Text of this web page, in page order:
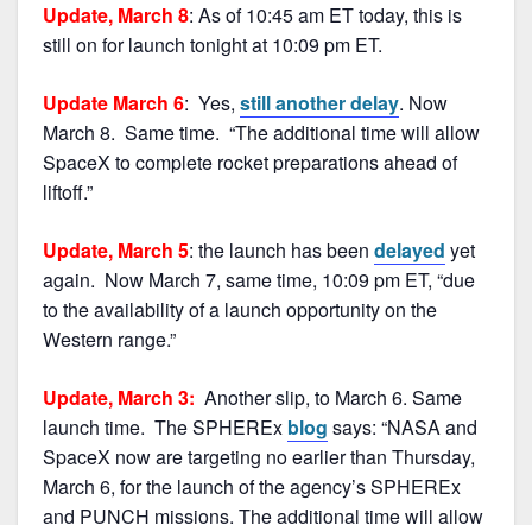
Update, March 8: As of 10:45 am ET today, this is
still on for launch tonight at 10:09 pm ET.
Update March 6: Yes, still another delay. Now
March 8. Same time. “The additional time will allow
SpaceX to complete rocket preparations ahead of
liftoff.”
Update, March 5: the launch has been delayed yet
again. Now March 7, same time, 10:09 pm ET, “due
to the availability of a launch opportunity on the
Western range.”
Update, March 3: Another slip, to March 6. Same
launch time. The SPHEREx blog says: “NASA and
SpaceX now are targeting no earlier than Thursday,
March 6, for the launch of the agency’s SPHEREx
and PUNCH missions. The additional time will allow